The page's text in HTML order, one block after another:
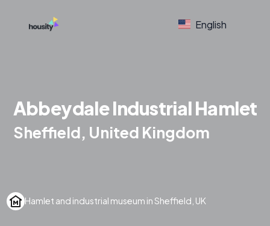
English
Abbeydale Industrial Hamlet
Sheffield, United Kingdom
Hamlet and industrial museum in Sheffield, UK